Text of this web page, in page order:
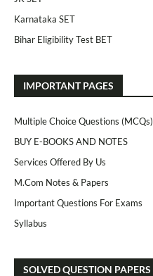
Karnataka SET
Bihar Eligibility Test BET
IMPORTANT PAGES
Multiple Choice Questions (MCQs)
BUY E-BOOKS AND NOTES
Services Offered By Us
M.Com Notes & Papers
Important Questions For Exams
Syllabus
SOLVED QUESTION PAPERS